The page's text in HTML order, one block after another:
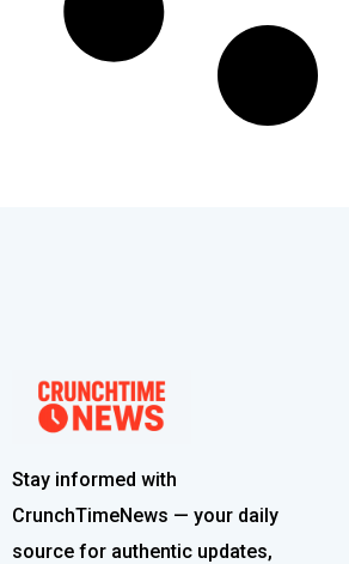
Stay informed with
CrunchTimeNews — your daily
source for authentic updates,